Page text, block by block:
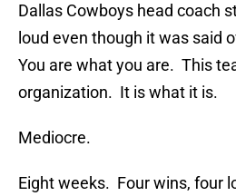
Dallas Cowboys head coach
loud even though it was said
You are what you are. This
organization. It is what it is.
Mediocre.
Eight weeks. Four wins, four